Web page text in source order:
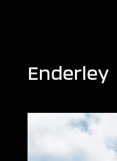
Enderley